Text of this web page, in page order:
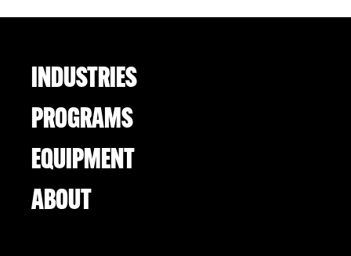
INDUSTRIES
PROGRAMS
EQUIPMENT
ABOUT